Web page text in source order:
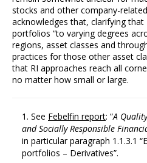
stocks and other company-
acknowledges that, clarifying that
portfolios “to varying degrees
regions, asset classes and
practices for those other asset
that RI approaches reach all
no matter how small or large.
See Febelfin report: “A
andSocially Responsible
in particular paragraph 1.1.3.1
portfolios – Derivatives”.